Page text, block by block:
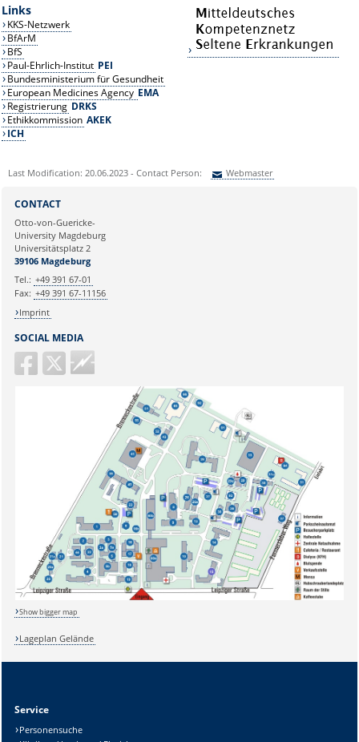
Links
KKS-Netzwerk
BfArM
BfS
Paul-Ehrlich-Institut PEI
Bundesministerium für Gesundheit
European Medicines Agency EMA
Registrierung DRKS
Ethikkommission AKEK
ICH
Last Modification: 20.06.2023 - Contact Person: Webmaster
Ihre E-Mailadresse:
Ihr Anliegen:
SOCIAL MEDIA
Guericke
FM
CONTACT
Otto-von-Guericke-
University Magdeburg
Universitätsplatz 2
39106 Magdeburg
Tel.: +49 391 67-01
Fax: +49 391 67-11156
Imprint
Show bigger map
Lageplan Gelände
Service
Personensuche